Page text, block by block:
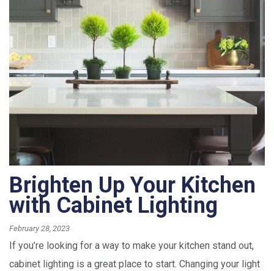
Brighten Up Your Kitchen
with Cabinet Lighting
February 28, 2023
If you’re looking for a way to make your kitchen stand out,
cabinet lighting is a great place to start. Changing your light